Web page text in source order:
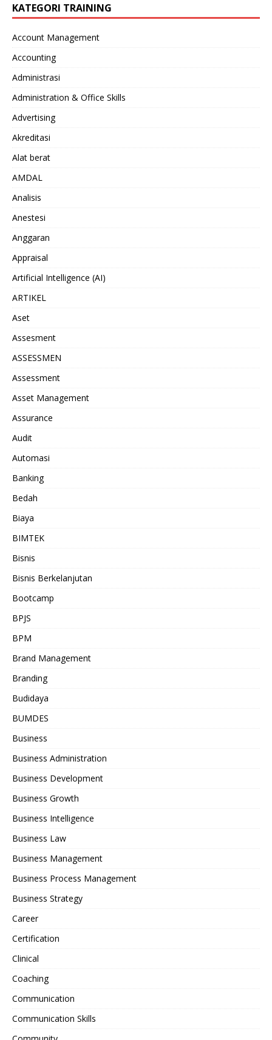
KATEGORI TRAINING
Account Management
Accounting
Administrasi
Administration & Office Skills
Advertising
Akreditasi
Alat berat
AMDAL
Analisis
Anestesi
Anggaran
Appraisal
Artificial Intelligence (AI)
ARTIKEL
Aset
Assesment
ASSESSMEN
Assessment
Asset Management
Assurance
Audit
Automasi
Banking
Bedah
Biaya
BIMTEK
Bisnis
Bisnis Berkelanjutan
Bootcamp
BPJS
BPM
Brand Management
Branding
Budidaya
BUMDES
Business
Business Administration
Business Development
Business Growth
Business Intelligence
Business Law
Business Management
Business Process Management
Business Strategy
Career
Certification
Clinical
Coaching
Communication
Communication Skills